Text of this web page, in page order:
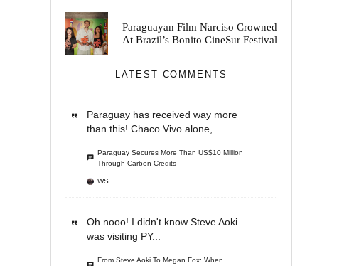
Paraguayan Film Narciso Crowned
At Brazil’s Bonito CineSur Festival
LATEST COMMENTS
Paraguay has received way more
than this! Chaco Vivo alone,...
Paraguay Secures More Than US$10 Million
Through Carbon Credits
WS
Oh nooo! I didn't know Steve Aoki
was visiting PY...
From Steve Aoki To Megan Fox: When